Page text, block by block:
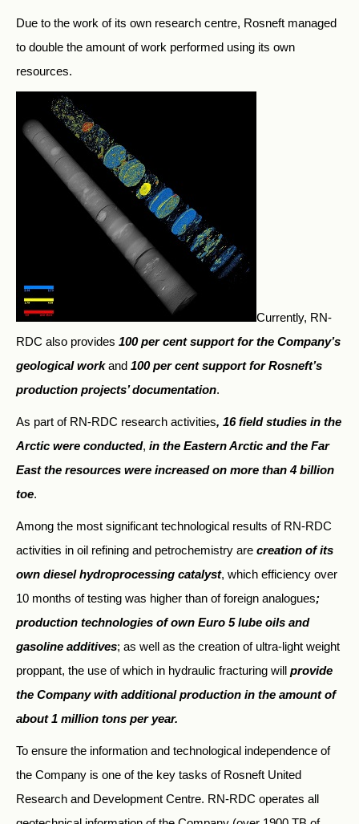
Due to the work of its own research centre, Rosneft managed
to double the amount of work performed using its own
resources.
Currently, RN-
RDC also provides 100 per cent support for the Company’s
geological workand 100 per cent support for Rosneft’s
production projects’ documentation.
As part of RN-RDC research activities, 16 field studies in the
Arctic were conducted, in the Eastern Arctic and the Far
East the resources were increased on more than 4 billion
toe.
Among the most significant technological results of RN-RDC
activities in oil refining and petrochemistry are creation of its
own diesel hydroprocessing catalyst, which efficiency over
10 months of testing was higher than of foreign analogues;
production technologies of own Euro 5 lube oils and
gasoline additives; as well as the creation of ultra-light weight
proppant, the use of which in hydraulic fracturing will provide
the Company with additional production in the amount of
about 1 million tons per year.
To ensure the information and technological independence of
the Company is one of the key tasks of Rosneft United
Research and Development Centre. RN-RDC operates all